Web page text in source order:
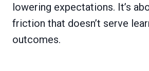
lowering expectations. It’s
friction that doesn’t serve
outcomes.